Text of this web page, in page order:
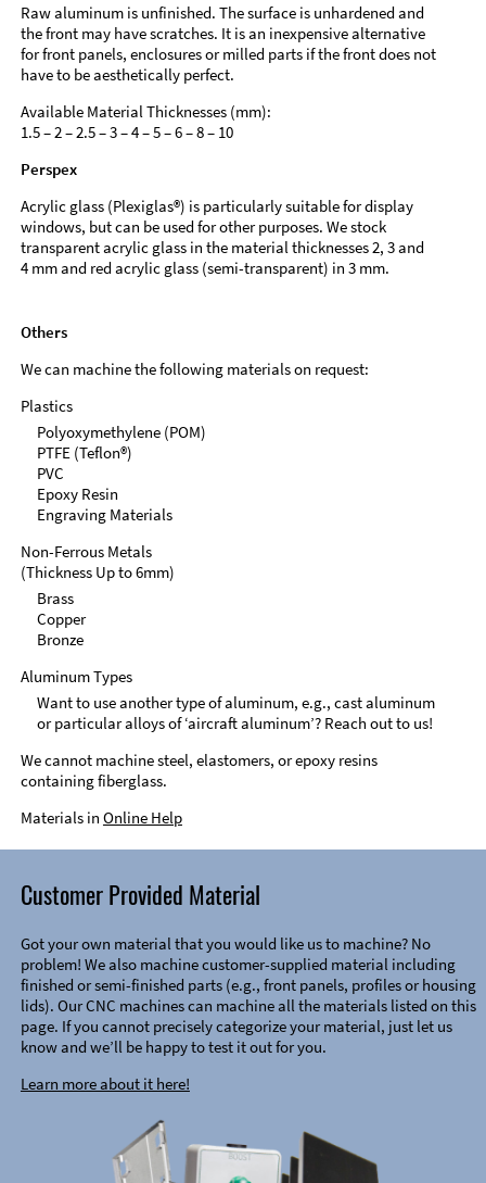
Raw aluminum is unfinished. The surface is unhardened and
the front may have scratches. It is an inexpensive alternative
for front panels, enclosures or milled parts if the front does not
have to be aesthetically perfect.
Available Material Thicknesses (mm):
1.5 – 2 – 2.5 – 3 – 4 – 5 – 6 – 8 – 10
Perspex
Acrylic glass (Plexiglas®) is particularly suitable for display
windows, but can be used for other purposes. We stock
transparent acrylic glass in the material thicknesses 2, 3 and
4 mm and red acrylic glass (semi-transparent) in 3 mm.
Others
We can machine the following materials on request:
Plastics
Polyoxymethylene (POM)
PTFE (Teflon®)
PVC
Epoxy Resin
Engraving Materials
Non-Ferrous Metals
(Thickness Up to 6mm)
Brass
Copper
Bronze
Aluminum Types
Want to use another type of aluminum, e.g., cast aluminum
or particular alloys of ‘aircraft aluminum’? Reach out to us!
We cannot machine steel, elastomers, or epoxy resins
containing fiberglass.
Materials in Online Help
Customer Provided Material
Got your own material that you would like us to machine? No
problem! We also machine customer-supplied material including
finished or semi-finished parts (e.g., front panels, profiles or housing
lids). Our CNC machines can machine all the materials listed on this
page. If you cannot precisely categorize your material, just let us
know and we’ll be happy to test it out for you.
Learn more about it here!